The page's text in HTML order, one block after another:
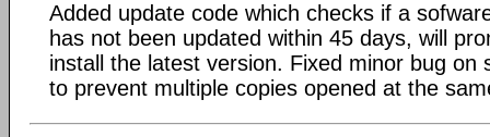
Added update code which checks if a
has not been updated within 45 days, will
install the latest version. Fixed minor bug on
to prevent multiple copies opened at the